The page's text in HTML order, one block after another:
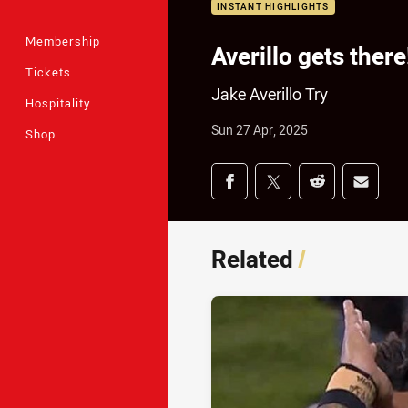
Membership
Tickets
Hospitality
Shop
INSTANT HIGHLIGHTS
Averillo gets
Jake Averillo Try
Sun 27 Apr, 2025
Share on social
Share via Facebook
Share via Twitter
Share viaShare
Related/